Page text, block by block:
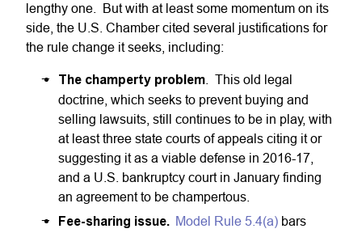
lengthy one. But with at least some momentum on its
side, the U.S. Chamber cited several justifications for
the rule change it seeks, including:
The champerty problem . This old legal
doctrine, which seeks to prevent buying and
selling lawsuits, still continues to be in play, with
at least three state courts of appeals citing it or
suggesting it as a viable defense in 2016-17,
and a U.S. bankruptcy court in January finding
an agreement to be champertous.
Fee-sharing issue. Model Rule 5.4(a) bars